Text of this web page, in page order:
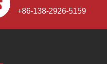
Aluminum Alloy Die Casting Corner Fittings
+86-138-2926-5159